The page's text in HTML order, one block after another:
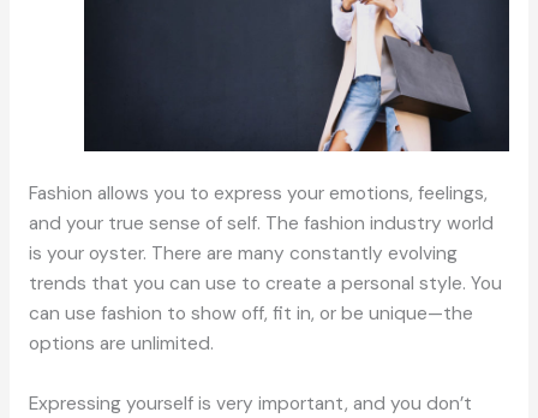
Fashion allows you to express your emotions, feelings,
and your true sense of self. The fashion industry world
is your oyster. There are many constantly evolving
trends that you can use to create a personal style. You
can use fashion to show off, fit in, or be unique—the
options are unlimited.
Expressing yourself is very important, and you don’t